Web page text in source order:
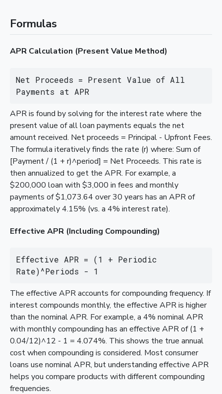
Formulas
APR Calculation (Present Value Method)
Net Proceeds = Present Value of All
Payments at APR
APR is found by solving for the interest rate where the
present value of all loan payments equals the net
amount received. Net proceeds = Principal - Upfront Fees.
The formula iteratively finds the rate (r) where: Sum of
[Payment / (1 + r)^period] = Net Proceeds. This rate is
then annualized to get the APR. For example, a
$200,000 loan with $3,000 in fees and monthly
payments of $1,073.64 over 30 years has an APR of
approximately 4.15% (vs. a 4% interest rate).
Effective APR (Including Compounding)
Effective APR = (1 + Periodic
Rate)^Periods - 1
The effective APR accounts for compounding frequency. If
interest compounds monthly, the effective APR is higher
than the nominal APR. For example, a 4% nominal APR
with monthly compounding has an effective APR of (1 +
0.04/12)^12 - 1 = 4.074%. This shows the true annual
cost when compounding is considered. Most consumer
loans use nominal APR, but understanding effective APR
helps you compare products with different compounding
frequencies.